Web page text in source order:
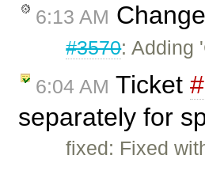
6:13 AM
#3570: Adding
6:04 AM Ticket
separately for
fixed: Fixed